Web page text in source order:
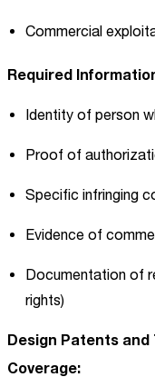
Commercial
Required
Identity of person
Proof of
Specific infringing
Evidence of
Documentation of
rights)
Design Patents and
Coverage: